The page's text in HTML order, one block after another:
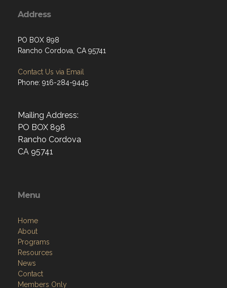
Address
PO BOX 898
Rancho Cordova, CA 95741
Contact Us via Email
Phone: 916-284-9445
Mailing Address:
PO BOX 898
Rancho Cordova
CA 95741
Menu
Home
About
Programs
Resources
News
Contact
Members Only